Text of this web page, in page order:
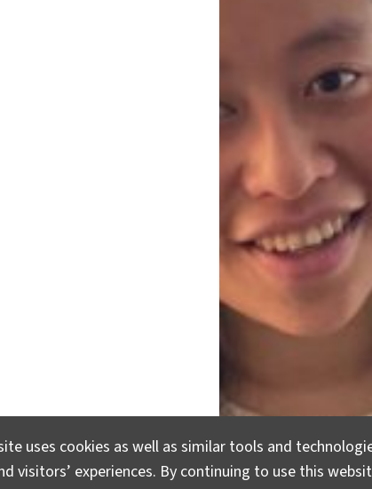
uses cookies as well as similar tools and
visitors’ experiences. By continuing to use this